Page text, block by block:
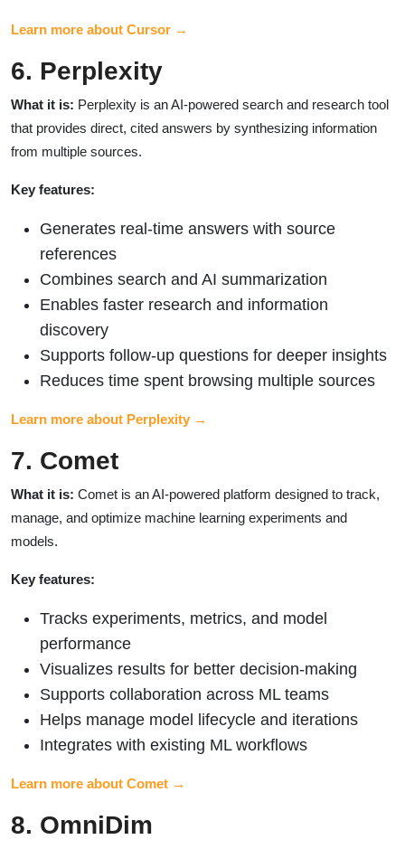
Learn more about Cursor →
6. Perplexity
What it is: Perplexity is an AI-powered search and research tool
that provides direct, cited answers by synthesizing information
from multiple sources.
Key features:
Generates real-time answers with source
references
Combines search and AI summarization
Enables faster research and information
discovery
Supports follow-up questions for deeper insights
Reduces time spent browsing multiple sources
Learn more about Perplexity →
7. Comet
What it is: Comet is an AI-powered platform designed to track,
manage, and optimize machine learning experiments and
models.
Key features:
Tracks experiments, metrics, and model
performance
Visualizes results for better decision-making
Supports collaboration across ML teams
Helps manage model lifecycle and iterations
Integrates with existing ML workflows
Learn more about Comet →
8. OmniDim